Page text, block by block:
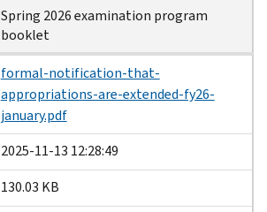
Spring 2026 examination program
booklet
formal-notification-that-
appropriations-are-extended-fy26-
january.pdf
2025-11-13 12:28:49
130.03 KB